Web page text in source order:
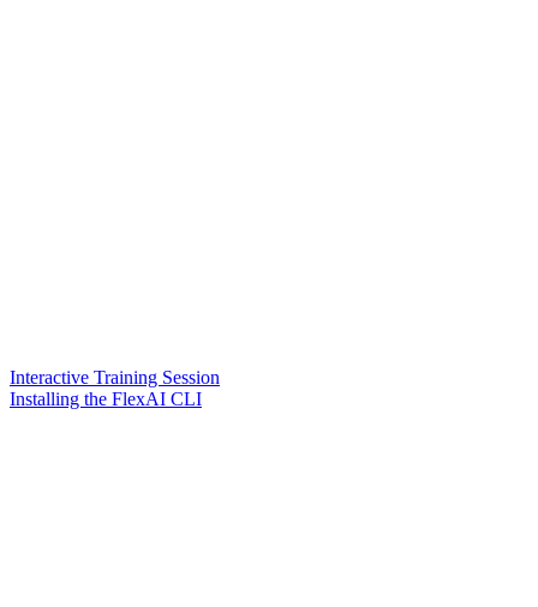
Interactive Training Session
Installing the FlexAI CLI